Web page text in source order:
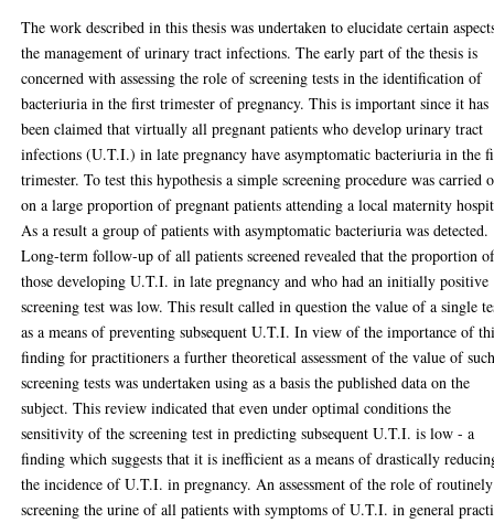
The work described in this thesis was undertaken to elucidate certain
the management of urinary tract infections. The early part of the thesis is
concerned with assessing the role of screening tests in the identification of
bacteriuria in the first trimester of pregnancy. This is important since it has
been claimed that virtually all pregnant patients who develop urinary tract
infections (U.T.I.) in late pregnancy have asymptomatic bacteriuria in the
trimester. To test this hypothesis a simple screening procedure was carried
on a large proportion of pregnant patients attending a local maternity
As a result a group of patients with asymptomatic bacteriuria was detected.
Long-term follow-up of all patients screened revealed that the proportion
those developing U.T.I. in late pregnancy and who had an initially positive
screening test was low. This result called in question the value of a single
as a means of preventing subsequent U.T.I. In view of the importance of
finding for practitioners a further theoretical assessment of the value of
screening tests was undertaken using as a basis the published data on the
subject. This review indicated that even under optimal conditions the
sensitivity of the screening test in predicting subsequent U.T.I. is low - a
finding which suggests that it is inefficient as a means of drastically
the incidence of U.T.I. in pregnancy. An assessment of the role of routinely
screening the urine of all patients with symptoms of U.T.I. in general